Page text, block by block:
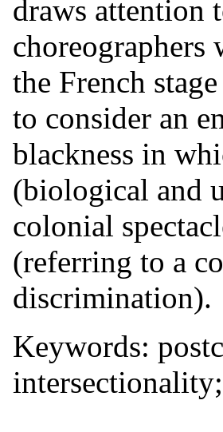
draws attention
choreographers
the French
to consider an
blackness in
(biological and
colonial
(referring to a
discrimination).
Keywords: